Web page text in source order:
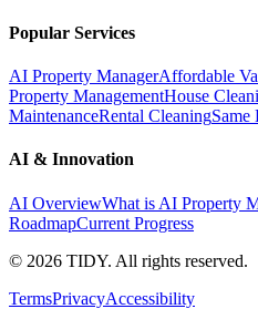
Popular Services
AI Property ManagerAffordable
Property ManagementHouse
MaintenanceRental CleaningSame
AI & Innovation
AI OverviewWhat is AI Property
RoadmapCurrent Progress
© 2026 TIDY. All rights reserved.
TermsPrivacyAccessibility